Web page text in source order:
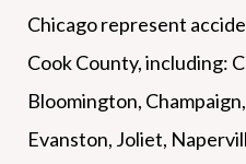
Chicago represent
Cook County, including:
Bloomington,
Evanston, Joliet,